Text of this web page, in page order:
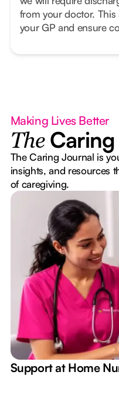
from your doctor.
your GP and ensure
Making Lives Better
The
The Caring Journal is
insights, and resources
of caregiving.
Support at Home